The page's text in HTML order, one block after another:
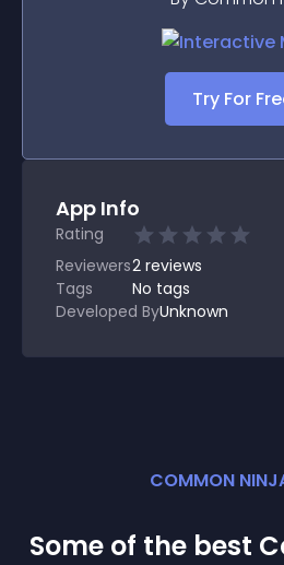
Try For
App Info
Rating
Reviewers2 reviews
Tags
No tags
Developed ByUnknown
COMMON
Some of the best